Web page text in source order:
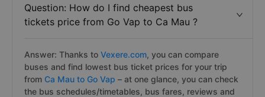
Question: How do I find cheapest bus
tickets price from Go Vap to Ca Mau ?
Answer: Thanks to Vexere.com, you can compare
buses and find lowest bus ticket prices for your trip
from Ca Mau to Go Vap – at one glance, you can check
the bus schedules/timetables, bus fares, reviews and